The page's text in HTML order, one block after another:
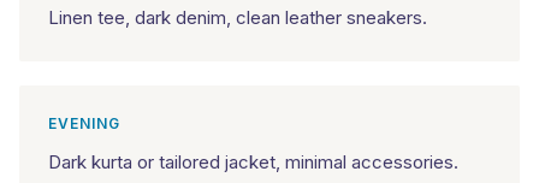
Linen tee, dark denim, clean leather sneakers.
EVENING
Dark kurta or tailored jacket, minimal accessories.